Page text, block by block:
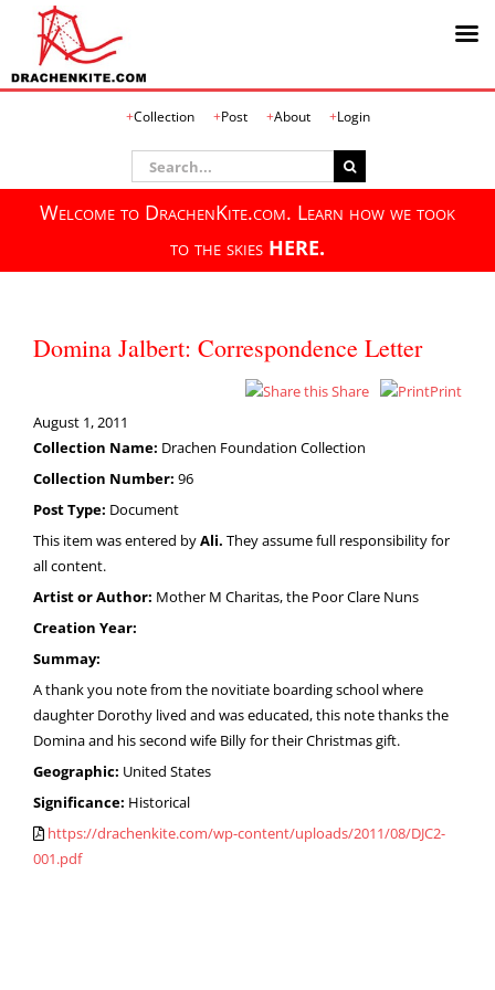
Collection Post About Login
Search
for:
Welcome to DrachenKite.com. Learn how we took
to the skies HERE.
Domina Jalbert: Correspondence Letter
Share
Print
August 1, 2011
Collection Name: Drachen Foundation Collection
Collection Number: 96
Post Type: Document
This item was entered byAli. They assume full responsibility for
all content.
Artist or Author: Mother M Charitas, the Poor Clare Nuns
Creation Year:
Summay:
A thank you note from the novitiate boarding school where
daughter Dorothy lived and was educated, this note thanks the
Domina and his second wife Billy for their Christmas gift.
Geographic: United States
Significance: Historical
https://drachenkite.com/wp-content/uploads/2011/08/DJC2-
001.pdf